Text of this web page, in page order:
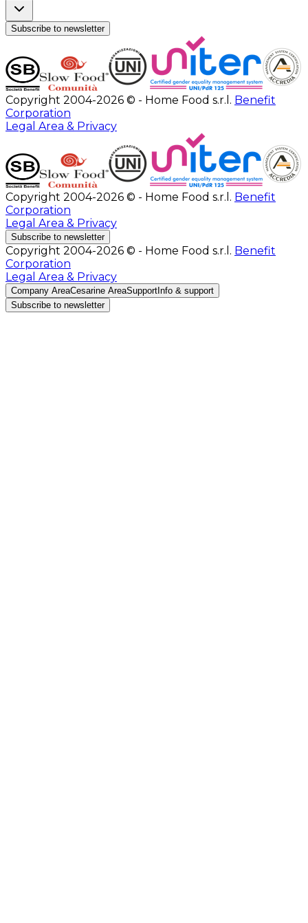
Subscribe to newsletter
Copyright 2004-2026 © - Home Food s.r.l. Benefit
Corporation
Legal Area & Privacy
Copyright 2004-2026 © - Home Food s.r.l. Benefit
Corporation
Legal Area & Privacy
Subscribe to newsletter
Copyright 2004-2026 © - Home Food s.r.l. Benefit
Corporation
Legal Area & Privacy
Company AreaCesarine AreaSupport Info & support
Subscribe to newsletter